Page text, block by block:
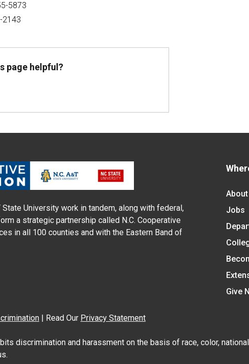
5873
2143
page helpful?
State University work in tandem, along with federal,
a strategic partnership called N.C. Cooperative
in all 100 counties and with the Eastern Band of
Jobs
Give
| Read Our Privacy Statement
discrimination and harassment on the basis of race, color,